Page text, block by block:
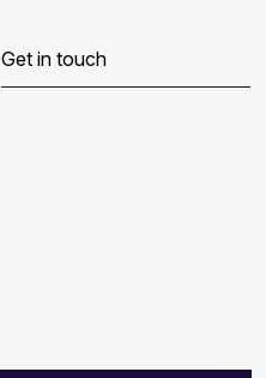
Get in touch